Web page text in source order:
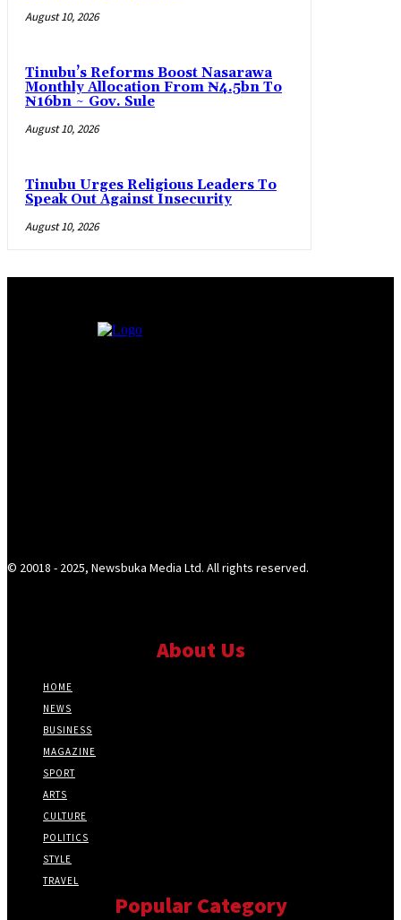
August 10, 2026
Tinubu’s Reforms Boost Nasarawa
Monthly Allocation From ₦4.5bn To
₦16bn ~ Gov. Sule
August 10, 2026
Tinubu Urges Religious Leaders To
Speak Out Against Insecurity
August 10, 2026
© 20018 - 2025, Newsbuka Media Ltd. All rights reserved.
About Us
HOME
NEWS
BUSINESS
MAGAZINE
SPORT
ARTS
CULTURE
POLITICS
STYLE
TRAVEL
Popular Category